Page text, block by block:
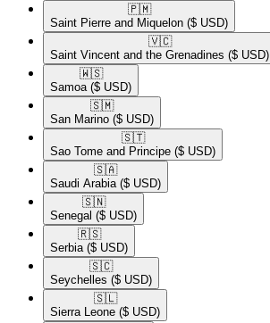
🇵🇲​
Saint Pierre and Miquelon ($ USD)
🇻🇨​
Saint Vincent and the Grenadines ($ USD)
🇼🇸​
Samoa ($ USD)
🇸🇲​
San Marino ($ USD)
🇸🇹​
Sao Tome and Principe ($ USD)
🇸🇦​
Saudi Arabia ($ USD)
🇸🇳​
Senegal ($ USD)
🇷🇸​
Serbia ($ USD)
🇸🇨​
Seychelles ($ USD)
🇸🇱​
Sierra Leone ($ USD)